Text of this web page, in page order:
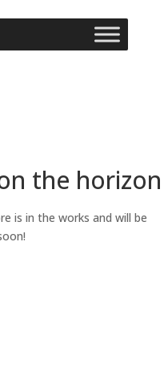
the horizon
is in the works and will be